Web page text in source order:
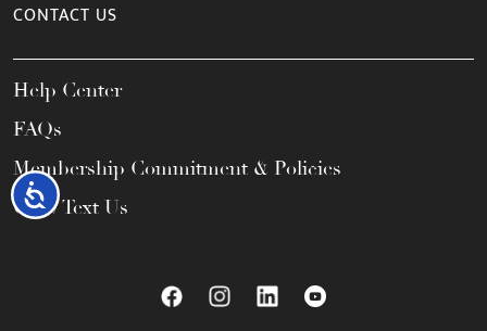
Accessibility
CONTACT US
Help Center
FAQs
Membership Commitment & Policies
Call / Text Us